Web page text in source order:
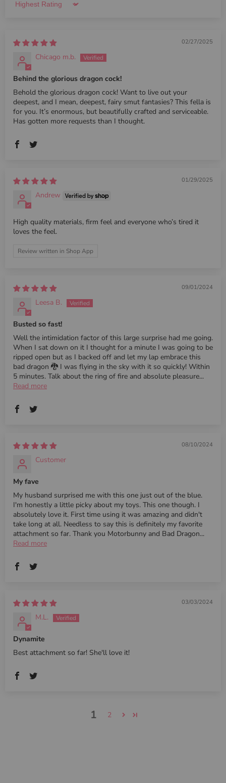
Sort by
02/27/2025
Chicago m.b.
Behind the glorious dragon cock!
Behold the glorious dragon cock! Want to live out your
deepest, and I mean, deepest, fairy smut fantasies? This fella is
for you. It’s enormous, but beautifully crafted and serviceable.
Has gotten more requests than I thought.
01/29/2025
Andrew
High quality materials, firm feel and everyone who’s tired it
loves the feel.
Review written in Shop App
09/01/2024
Leesa B.
Busted so fast!
Well the intimidation factor of this large surprise had me going.
When I sat down on it I thought for a minute I was going to be
ripped open but as I backed off and let my lap embrace this
bad dragon 🐉 I was flying in the sky with it so quickly! Within
5 minutes. Talk about the ring of fire and absolute pleasure...
Read more
08/10/2024
Customer
My fave
My husband surprised me with this one just out of the blue.
I'm honestly a little picky about my toys. This one though. I
absolutely love it. First time using it was amazing and didn't
take long at all. Needless to say this is definitely my favorite
attachment so far. Thank you Motorbunny and Bad Dragon...
Read more
03/03/2024
M.L.
Dynamite
Best attachment so far! She'll love it!
1 2